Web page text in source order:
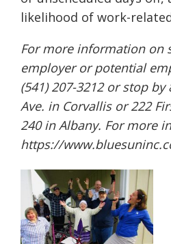
likelihood of work-
For more information on
employer or potential
(541) 207-3212 or stop by
Ave. in Corvallis or 222
240 in Albany. For more
https://